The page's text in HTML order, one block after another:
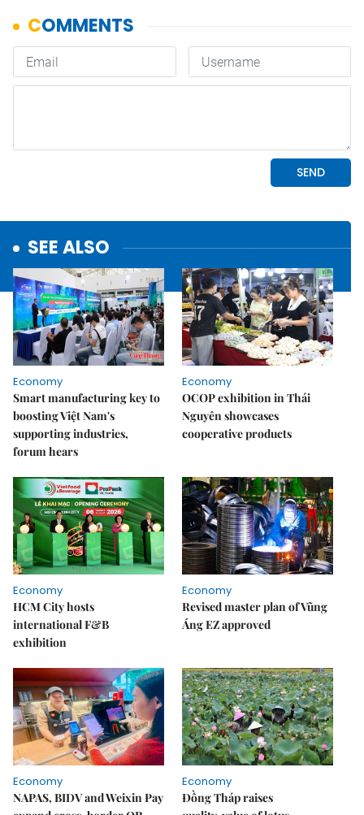
SEE ALSO
Economy
Smart manufacturing key to
boosting Việt Nam's
supporting industries,
forum hears
Economy
OCOP exhibition in Thái
Nguyên showcases
cooperative products
Economy
HCM City hosts
international F&B
exhibition
Economy
Revised master plan of Vũng
Áng EZ approved
Economy
NAPAS, BIDV and Weixin Pay
Economy
Đồng Tháp raises